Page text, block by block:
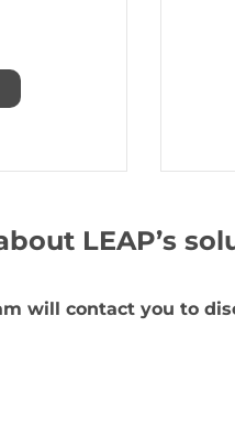
LEAP’s
will contact you to